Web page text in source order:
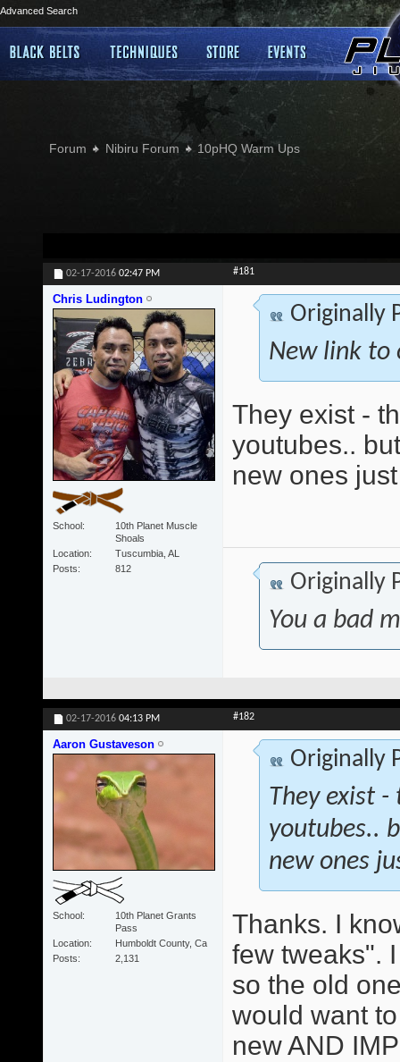
Advanced Search
Forum Nibiru Forum 10pHQ Warm Ups
02-17-2016 02:47 PM #181
Chris Ludington
School
10th Planet Muscle
Shoals
Location
Tuscumbia, AL
Posts
812
Originally
New link to
They exist -
youtubes..
new ones
Originally
You a bad
02-17-2016 04:13 PM #182
Aaron Gustaveson
School
10th Planet Grants
Pass
Location
Humboldt County, Ca
Posts
2,131
Originally
They exist
youtubes..
new ones
Thanks. I
few tweaks".
so the old
would want
new AND